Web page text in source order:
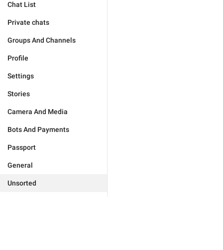
Chat List
Private chats
Groups And Channels
Profile
Settings
Stories
Camera And Media
Bots And Payments
Passport
General
Unsorted